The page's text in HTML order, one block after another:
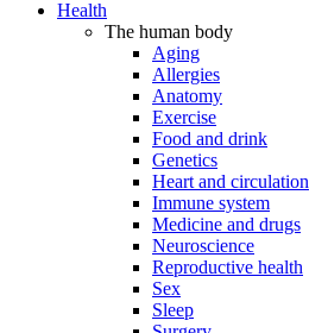
Health
The human body
Aging
Allergies
Anatomy
Exercise
Food and drink
Genetics
Heart and circulation
Immune system
Medicine and drugs
Neuroscience
Reproductive health
Sex
Sleep